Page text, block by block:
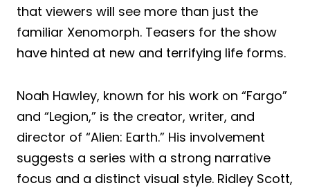
that viewers will see more than just the
familiar Xenomorph. Teasers for the show
have hinted at new and terrifying life forms.
Noah Hawley, known for his work on “Fargo”
and “Legion,” is the creator, writer, and
director of “Alien: Earth.” His involvement
suggests a series with a strong narrative
focus and a distinct visual style. Ridley Scott,